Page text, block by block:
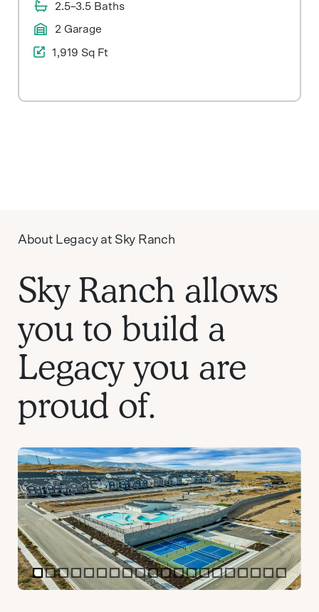
2.5–3.5 Baths
2 Garage
1,919 Sq Ft
About Legacy at Sky Ranch
Sky Ranch allows
you to build a
Legacy you are
proud of.
itemitemitemitemitemitemitemitemitemitemitemitemitemitemitemitemitemitemitemitem